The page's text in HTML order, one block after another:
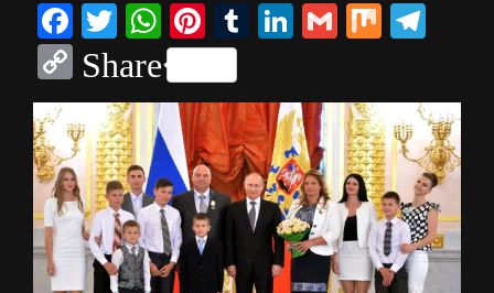
Facebook
TwitterWhatsApp
Pinterest
TumblrLinkedIn
Gmail
Mix
Copy
Link
Share